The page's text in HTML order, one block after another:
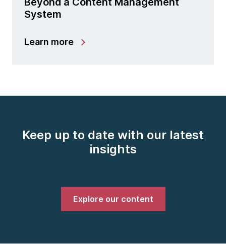
System
Learn more
Keep up to date with our latest
insights
Explore our content